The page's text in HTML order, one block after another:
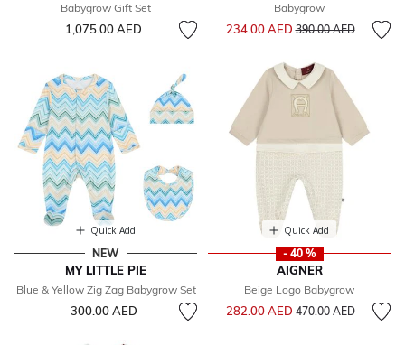
Babygrow Gift Set
1,075.00 AED
Babygrow
234.00 AEDPrice reduced from
390.00 AEDto
Quick Add
NEW
MY LITTLE PIE
Blue & Yellow Zig Zag Babygrow Set
300.00 AED
Quick Add
- 40 %
AIGNER
Beige Logo Babygrow
282.00 AED Price reduced from
470.00 AEDto